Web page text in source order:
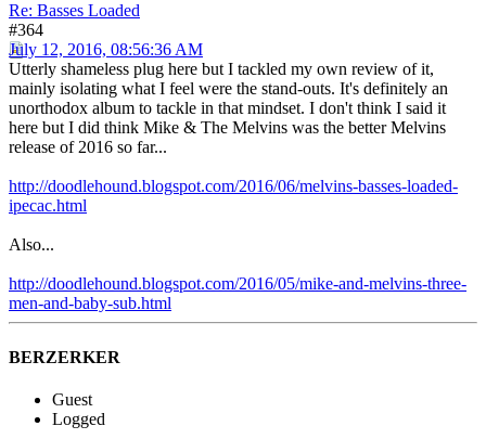
Re: Basses Loaded
#364
July 12, 2016, 08:56:36 AM
Utterly shameless plug here but I tackled my own review of it,
mainly isolating what I feel were the stand-outs. It's definitely an
unorthodox album to tackle in that mindset. I don't think I said it
here but I did think Mike & The Melvins was the better Melvins
release of 2016 so far...
http://doodlehound.blogspot.com/2016/06/melvins-basses-loaded-
ipecac.html
Also...
http://doodlehound.blogspot.com/2016/05/mike-and-melvins-three-
men-and-baby-sub.html
BERZERKER
Guest
Logged